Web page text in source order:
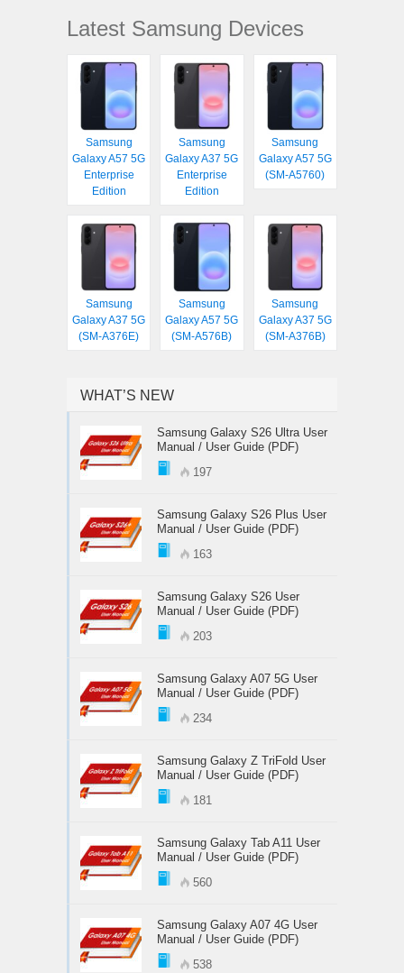
Latest Samsung Devices
Samsung
Galaxy A57 5G
Enterprise
Edition
Samsung
Galaxy A37 5G
Enterprise
Edition
Samsung
Galaxy A57 5G
(SM-A5760)
Samsung
Galaxy A37 5G
(SM-A376E)
Samsung
Galaxy A57 5G
(SM-A576B)
Samsung
Galaxy A37 5G
(SM-A376B)
WHAT’S NEW
Samsung Galaxy S26 Ultra User
Manual / User Guide (PDF)
197
Samsung Galaxy S26 Plus User
Manual / User Guide (PDF)
163
Samsung Galaxy S26 User
Manual / User Guide (PDF)
203
Samsung Galaxy A07 5G User
Manual / User Guide (PDF)
234
Samsung Galaxy Z TriFold User
Manual / User Guide (PDF)
181
Samsung Galaxy Tab A11 User
Manual / User Guide (PDF)
560
Samsung Galaxy A07 4G User
Manual / User Guide (PDF)
538